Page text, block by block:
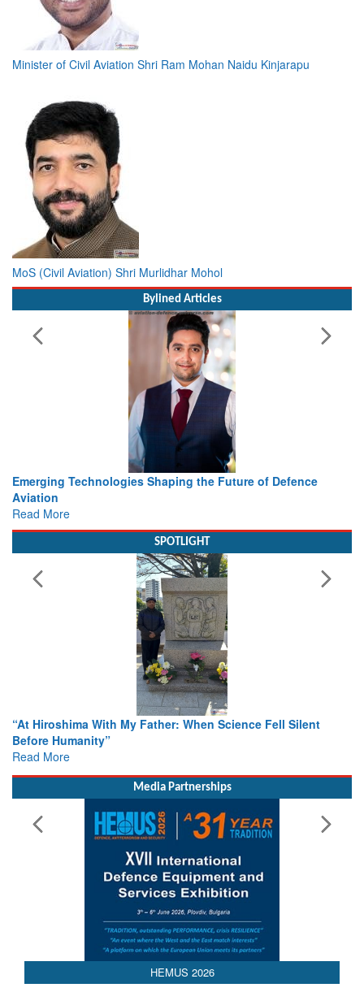
Minister of Civil Aviation Shri Ram Mohan Naidu Kinjarapu
MoS (Civil Aviation) Shri Murlidhar Mohol
Bylined Articles
Future of Defence
Working with Intelligence, not Just AI
SPOTLIGHT
Science Fell Silent
From Closed-Door Deliberations to
Read More
Media Partnerships
HEMUS 2026